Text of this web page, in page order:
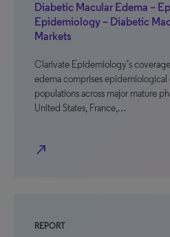
Diabetic Macular Edema –
Epidemiology – Diabetic
Markets
Clarivate Epidemiology’s
edema comprises epidemiological
populations across major mature
United States, France,…
north_east
REPORT